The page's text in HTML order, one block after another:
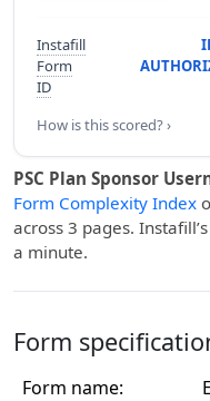
Instafill
Form
ID
How is this scored? ›
PSC Plan Sponsor
Form Complexity Index
across 3 pages.
a minute.
Form
Form name: